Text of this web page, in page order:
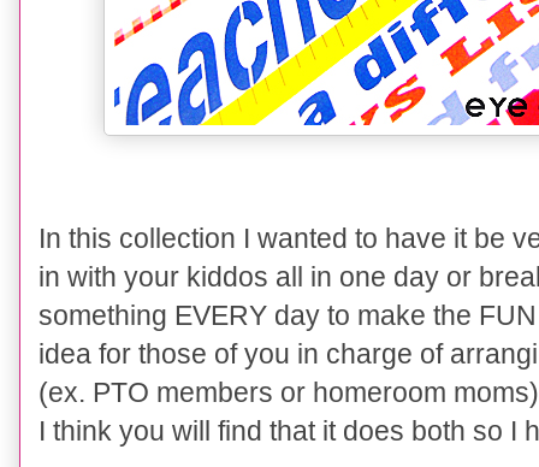
In this collection I wanted to have it be
in with your kiddos all in one day or
something EVERY day to make the
idea for those of you in charge of
(ex. PTO members or homeroom moms)
I think you will find that it does both so I